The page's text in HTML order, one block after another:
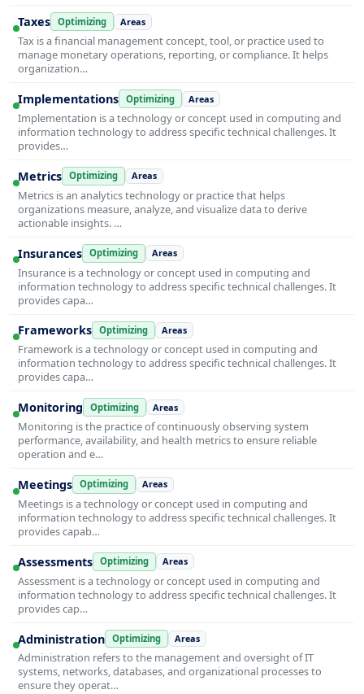
Taxes Optimizing Areas
Tax is a financial management concept, tool, or practice used to
manage monetary operations, reporting, or compliance. It helps
organization…
Implementations Optimizing Areas
Implementation is a technology or concept used in computing and
information technology to address specific technical challenges. It
provides…
Metrics Optimizing Areas
Metrics is an analytics technology or practice that helps
organizations measure, analyze, and visualize data to derive
actionable insights. …
Insurances Optimizing Areas
Insurance is a technology or concept used in computing and
information technology to address specific technical challenges. It
provides capa…
Frameworks Optimizing Areas
Framework is a technology or concept used in computing and
information technology to address specific technical challenges. It
provides capa…
Monitoring Optimizing Areas
Monitoring is the practice of continuously observing system
performance, availability, and health metrics to ensure reliable
operation and e…
Meetings Optimizing Areas
Meetings is a technology or concept used in computing and
information technology to address specific technical challenges. It
provides capab…
Assessments Optimizing Areas
Assessment is a technology or concept used in computing and
information technology to address specific technical challenges. It
provides cap…
Administration Optimizing Areas
Administration refers to the management and oversight of IT
systems, networks, databases, and organizational processes to
ensure they operat…